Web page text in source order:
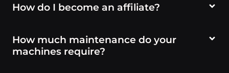
How do I become an affiliate?
How much maintenance do your
machines require?